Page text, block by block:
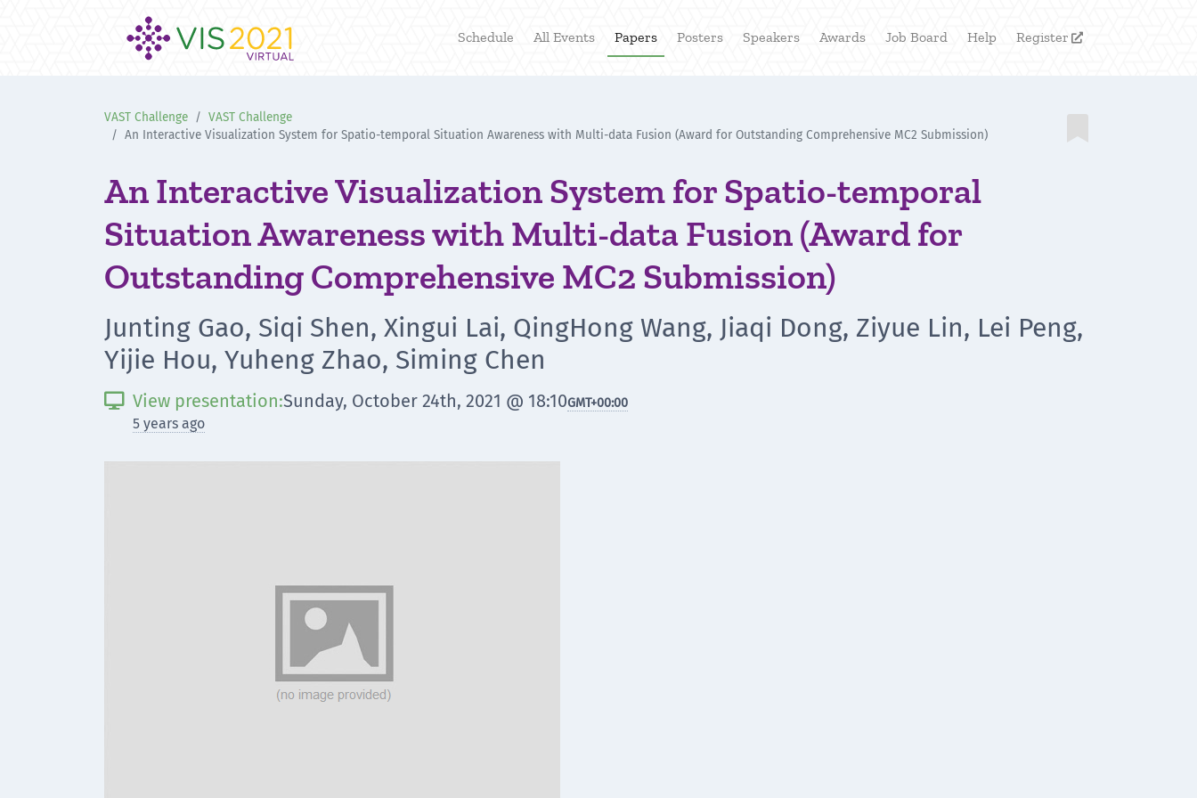
Schedule All Events Papers Posters Speakers Awards Job Board Help Register 
VAST Challenge
VAST Challenge
An Interactive Visualization System for Spatio-temporal Situation Awareness with Multi-data Fusion (Award for Outstanding Comprehensive MC2 Submission)
An Interactive Visualization System for Spatio-temporal
Situation Awareness with Multi-data Fusion (Award for
Outstanding Comprehensive MC2 Submission)
Junting Gao, Siqi Shen, Xingui Lai, QingHong Wang, Jiaqi Dong, Ziyue Lin, Lei Peng,
Yijie Hou, Yuheng Zhao, Siming Chen
 View presentation:Sunday, October 24th, 2021 @ 18:10GMT+00:00
5 years ago